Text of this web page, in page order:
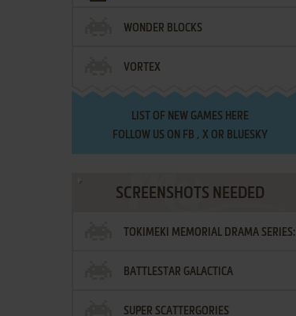
WONDER BLOCKS
VORTEX
LIST OF NEW GAMES HERE
FOLLOW US ON FB , XOR BLUESKY
SCREENSHOTS NEEDED
TOKIMEKI MEMORIAL DRAMA SERIES:
VOL.2 - IRODORI NO LOVE SONG
BATTLESTAR GALACTICA
SUPER SCATTERGORIES